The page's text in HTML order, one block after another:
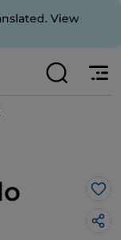
View